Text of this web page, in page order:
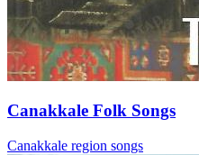
Canakkale Folk Songs
Canakkale region songs